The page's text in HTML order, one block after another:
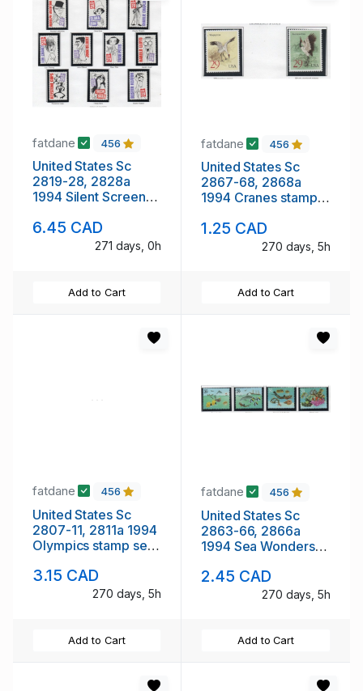
fatdane 456
United States Sc
2819-28, 2828a
1994 Silent Screen
mint NH
6.45 CAD
271 days, 0h
Add to Cart
fatdane 456
United States Sc
2867-68, 2868a
1994 Cranes stamp
1.25 CAD
270 days, 5h
Add to Cart
fatdane 456
United States Sc
2807-11, 2811a 1994
Olympics stamp set
3.15 CAD
270 days, 5h
Add to Cart
fatdane 456
United States Sc
2863-66, 2866a
1994 Sea Wonders
4 mint NH
2.45 CAD
270 days, 5h
Add to Cart